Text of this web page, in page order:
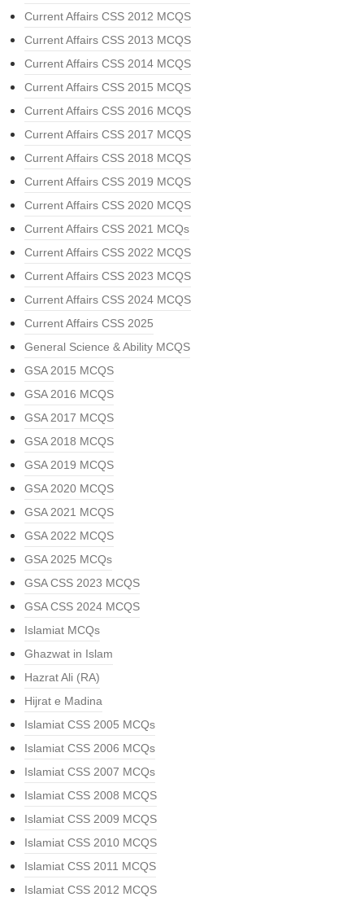
Current Affairs CSS 2012 MCQS
Current Affairs CSS 2013 MCQS
Current Affairs CSS 2014 MCQS
Current Affairs CSS 2015 MCQS
Current Affairs CSS 2016 MCQS
Current Affairs CSS 2017 MCQS
Current Affairs CSS 2018 MCQS
Current Affairs CSS 2019 MCQS
Current Affairs CSS 2020 MCQS
Current Affairs CSS 2021 MCQs
Current Affairs CSS 2022 MCQS
Current Affairs CSS 2023 MCQS
Current Affairs CSS 2024 MCQS
Current Affairs CSS 2025
General Science & Ability MCQS
GSA 2015 MCQS
GSA 2016 MCQS
GSA 2017 MCQS
GSA 2018 MCQS
GSA 2019 MCQS
GSA 2020 MCQS
GSA 2021 MCQS
GSA 2022 MCQS
GSA 2025 MCQs
GSA CSS 2023 MCQS
GSA CSS 2024 MCQS
Islamiat MCQs
Ghazwat in Islam
Hazrat Ali (RA)
Hijrat e Madina
Islamiat CSS 2005 MCQs
Islamiat CSS 2006 MCQs
Islamiat CSS 2007 MCQs
Islamiat CSS 2008 MCQS
Islamiat CSS 2009 MCQS
Islamiat CSS 2010 MCQS
Islamiat CSS 2011 MCQS
Islamiat CSS 2012 MCQS